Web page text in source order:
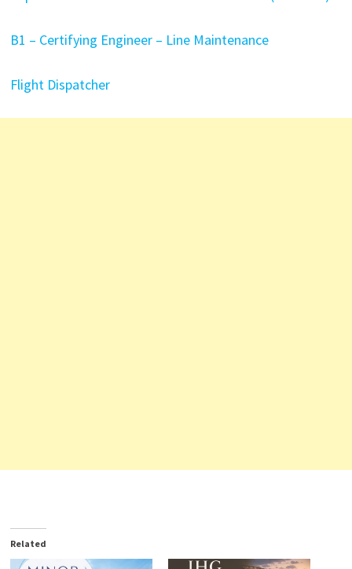
B1 – Certifying Engineer – Line Maintenance
Flight Dispatcher
Related